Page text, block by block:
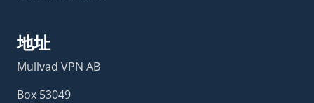
地址
Mullvad VPN AB
Box 53049